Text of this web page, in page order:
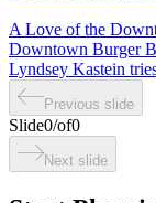
A Love of the
Downtown Burger
Lyndsey Kastein
Previous slide
Slide0/of0
Next slide